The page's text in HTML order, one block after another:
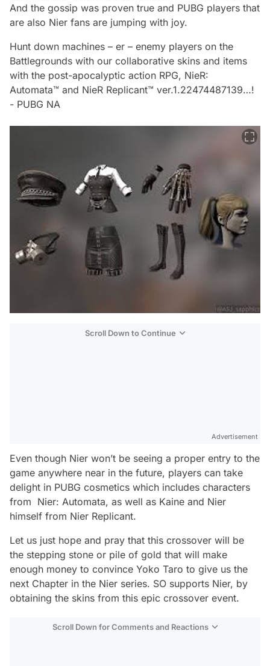
And the gossip was proven true and PUBG players that
are also Nier fans are jumping with joy.
Hunt down machines – er – enemy players on the
Battlegrounds with our collaborative skins and items
with the post-apocalyptic action RPG, NieR:
Automata™ and NieR Replicant™ ver.1.22474487139…!
- PUBG NA
Scroll Down to Continue
Advertisement
Even though Nier won’t be seeing a proper entry to the
game anywhere near in the future, players can take
delight in PUBG cosmetics which includes characters
from Nier: Automata, as well as Kaine and Nier
himself from Nier Replicant.
Let us just hope and pray that this crossover will be
the stepping stone or pile of gold that will make
enough money to convince Yoko Taro to give us the
next Chapter in the Nier series. SO supports Nier, by
obtaining the skins from this epic crossover event.
Scroll Down for Comments and Reactions